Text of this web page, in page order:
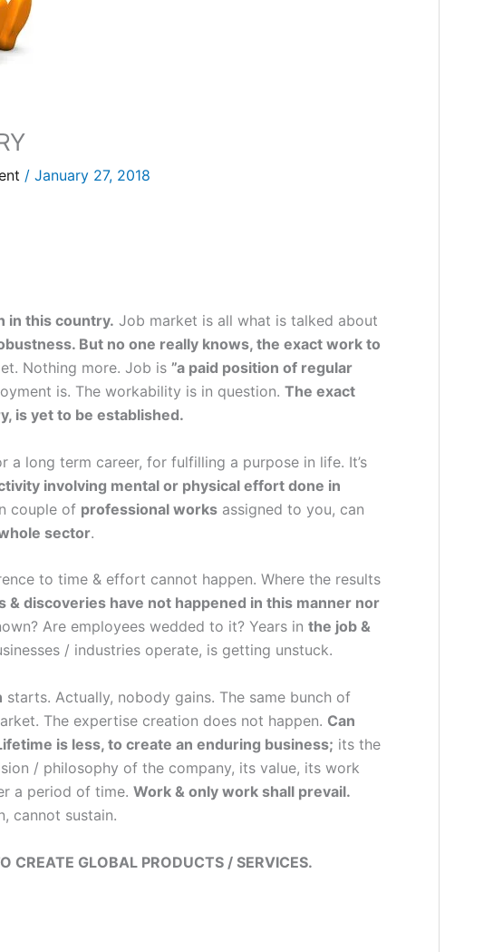
/ January 27, 2018
in this country. Job market is all what is talked about
But no one really knows, the exact work to
Nothing more. Job is ”a paid position of regular
is. The workability is in question. The exact
is yet to be established.
a long term career, for fulfilling a purpose in life. It’s
involving mental or physical effort done in
couple of professional works assigned to you, can
sector.
to time & effort cannot happen. Where the results
& discoveries have not happened in this manner nor
Are employees wedded to it? Years in the job &
/ industries operate, is getting unstuck.
starts. Actually, nobody gains. The same bunch of
The expertise creation does not happen. Can
is less, to create an enduring business; its the
/ philosophy of the company, its value, its work
a period of time. Work & only work shall prevail.
cannot sustain.
CREATE GLOBAL PRODUCTS / SERVICES.